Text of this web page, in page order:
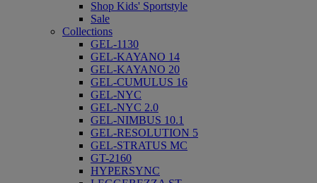
Shop Kids' Sportstyle
Sale
Collections
GEL-1130
GEL-KAYANO 14
GEL-KAYANO 20
GEL-CUMULUS 16
GEL-NYC
GEL-NYC 2.0
GEL-NIMBUS 10.1
GEL-RESOLUTION 5
GEL-STRATUS MC
GT-2160
HYPERSYNC